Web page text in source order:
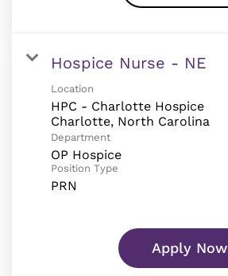
Hospice Nurse - NE
Location
HPC - Charlotte Hospice
Department
OP Hospice
Position Type
PRN
Apply Now